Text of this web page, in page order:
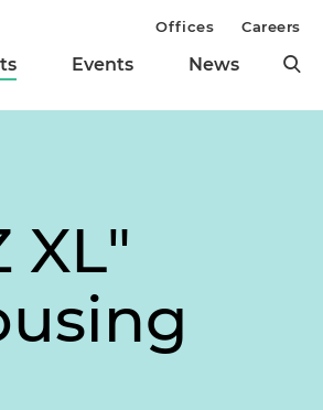
Events News
Offices Careers
XL"